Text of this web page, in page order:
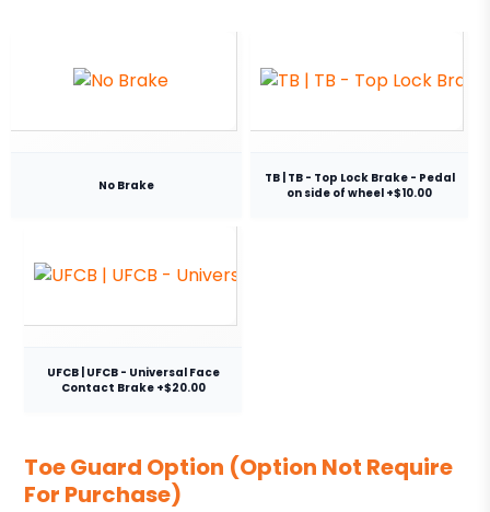
No Brake
TB | TB - Top Lock Brake - Pedal
on side of wheel +$10.00
UFCB | UFCB - Universal Face
Contact Brake +$20.00
Toe Guard Option (Option Not Require
For Purchase)